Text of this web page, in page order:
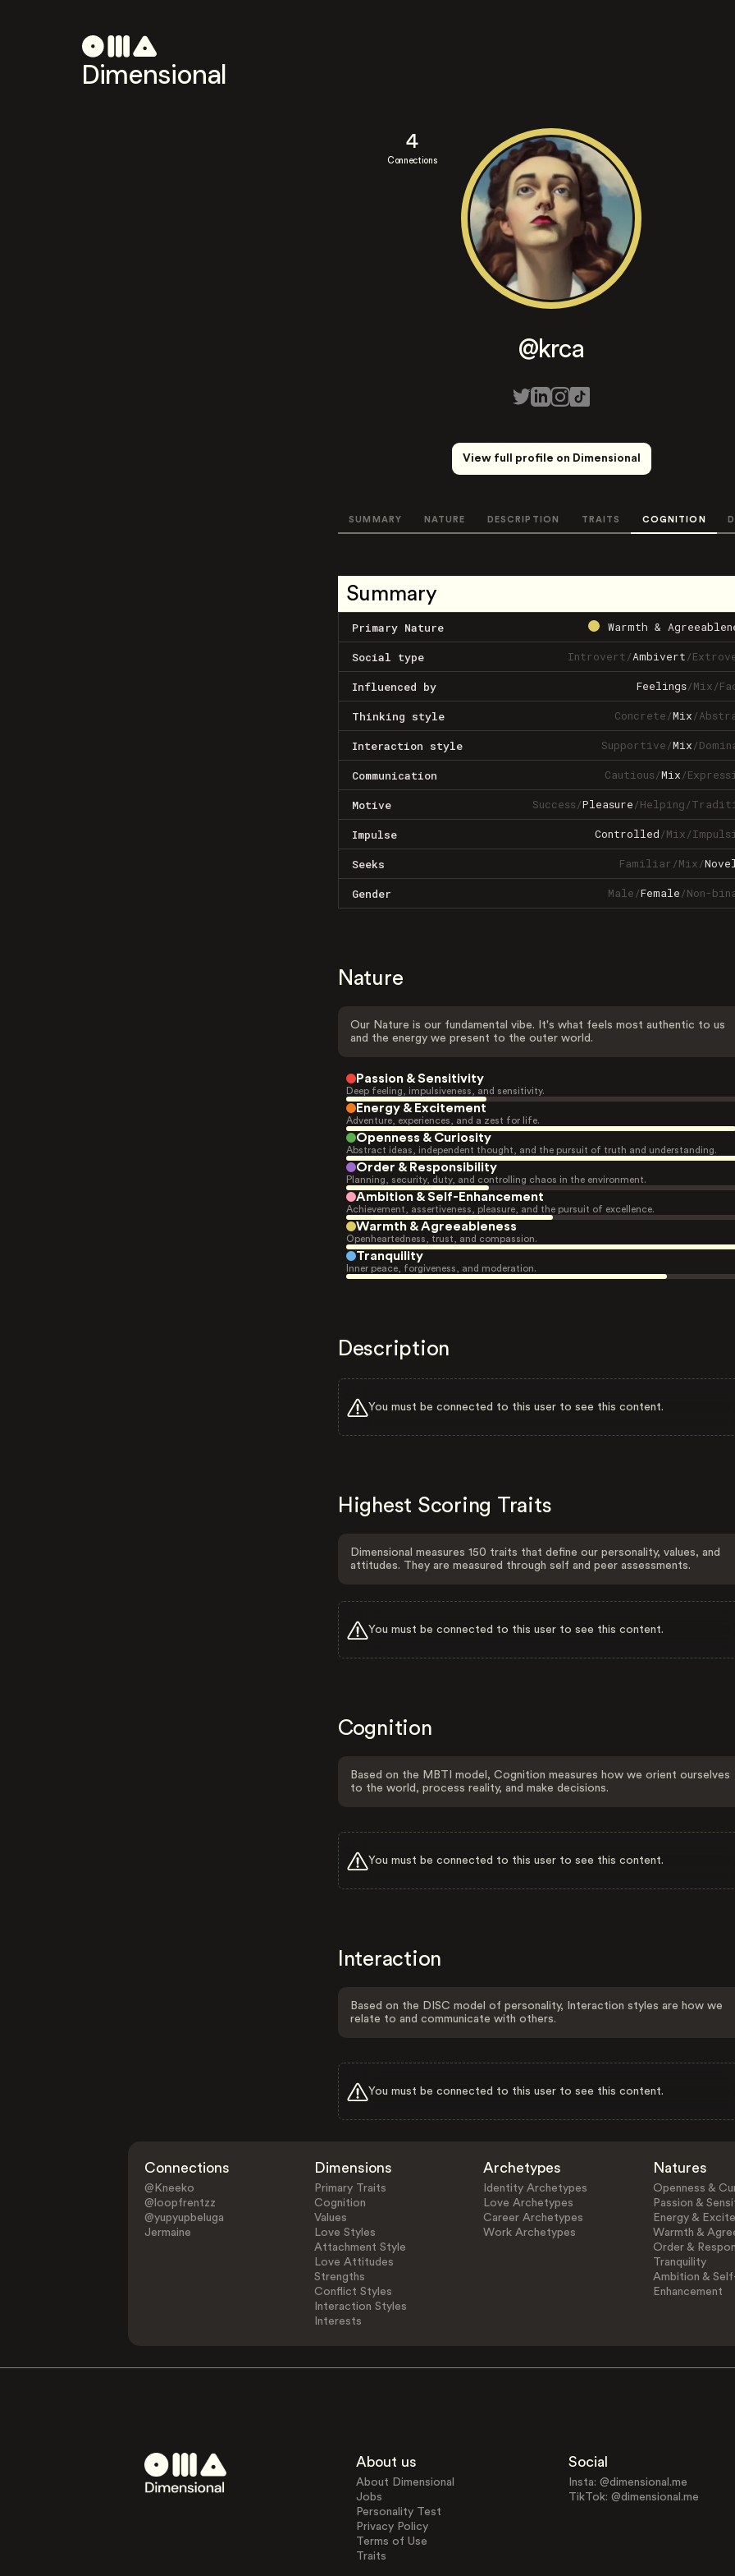
Dimensional
4
Connections
@krca
View full profile on Dimensional
SUMMARY NATURE DESCRIPTION TRAITS COGNITION
Summary
Primary Nature Warmth &
Social type Introvert/Ambivert/
Influenced by Feelings/Mix/
Thinking style Concrete/Mix/
Interaction style Supportive/Mix/
Communication Cautious/Mix/
Motive Success/Pleasure/Helping/
Impulse Controlled/Mix/
Seeks Familiar/Mix/
Gender Male/Female/Non-
Nature
Our Nature is our fundamental vibe. It's what feels most authentic to us
and the energy we present to the outer world.
Passion & Sensitivity
Deep feeling, impulsiveness, and sensitivity.
Energy & Excitement
Adventure, experiences, and a zest for life.
Openness & Curiosity
Abstract ideas, independent thought, and the pursuit of truth and understanding.
Order & Responsibility
Planning, security, duty, and controlling chaos in the environment.
Ambition & Self-Enhancement
Achievement, assertiveness, pleasure, and the pursuit of excellence.
Warmth & Agreeableness
Openheartedness, trust, and compassion.
Tranquility
Inner peace, forgiveness, and moderation.
Description
You must be connected to this user to see this content.
Highest Scoring Traits
Dimensional measures 150 traits that define our personality, values, and
attitudes. They are measured through self and peer assessments.
You must be connected to this user to see this content.
Cognition
Based on the MBTI model, Cognition measures how we orient ourselves
to the world, process reality, and make decisions.
You must be connected to this user to see this content.
Interaction
Based on the DISC model of personality, Interaction styles are how we
relate to and communicate with others.
You must be connected to this user to see this content.
Connections
@Kneeko
@loopfrentzz
@yupyupbeluga
Jermaine
Dimensions
Primary Traits
Cognition
Values
Love Styles
Attachment Style
Love Attitudes
Strengths
Conflict Styles
Interaction Styles
Interests
Archetypes
Identity Archetypes
Love Archetypes
Career Archetypes
Work Archetypes
Natures
Openness &
Passion &
Energy &
Warmth &
Order &
Tranquility
Ambition &
Enhancement
About us
About Dimensional
Jobs
Personality Test
Privacy Policy
Terms of Use
Traits
Social
Insta: @dimensional.me
TikTok: @dimensional.me